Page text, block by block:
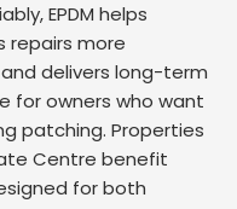
EPDM helps
repairs more
delivers long-term
for owners who want
patching. Properties
Centre benefit
for both